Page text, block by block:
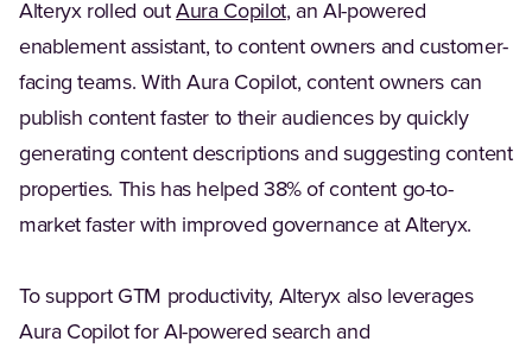
Alteryx rolled outAura Copilot(Opens in a new tab)
, an AI-powered
enablement assistant, to content owners and customer-
facing teams. With Aura Copilot, content owners can
publish content faster to their audiences by quickly
generating content descriptions and suggesting content
properties. This has helped 38% of content go-to-
market faster with improved governance at Alteryx.
To support GTM productivity, Alteryx also leverages
Aura Copilot for AI-powered search and